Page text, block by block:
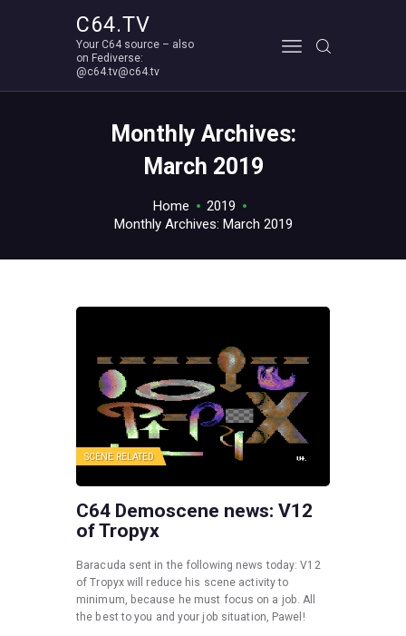
C64.TV
Your C64 source – also
on Fediverse:
@c64.tv@c64.tv
Monthly Archives:
March 2019
Home
2019
Monthly Archives: March 2019
Your C64 source – also on Fediverse: @c64.tv@c64.tv
ABOUT
SCENE RELATED
C64 Demoscene news: V12
of Tropyx
Baracuda sent in the following news today: V12
of Tropyx will reduce his scene activity to
minimum, because he must focus on a job. All
the best to you and your job situation, Pawel!